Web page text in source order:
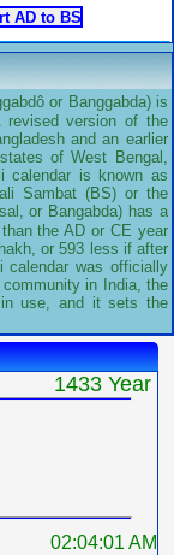
or Banggabda) is
version of the
and an earlier
of West Bengal,
calendar is known as
Sambat (BS) or the
sal, or Bangabda) has a
the AD or CE year
or 593 less if after
calendar was officially
in India, the
in use, and it sets the
1433 Year
02:04:02 AM